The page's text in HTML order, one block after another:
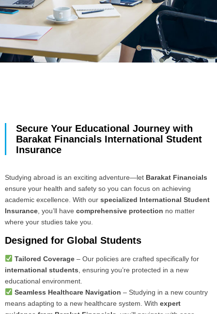
Secure Your Educational Journey with
Barakat Financials International Student
Insurance
Studying abroad is an exciting adventure—let Barakat Financials
ensure your health and safety so you can focus on achieving
academic excellence. With our specialized International Student
Insurance , you’ll have comprehensive protection no matter
where your studies take you.
Designed for Global Students
Tailored Coverage– Our policies are crafted specifically for
international students , ensuring you’re protected in a new
educational environment.
Seamless Healthcare Navigation – Studying in a new country
means adapting to a new healthcare system. With expert